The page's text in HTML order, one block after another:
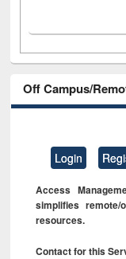
Off Campus/
Login
Access
simplifies
resources.
Contact for this